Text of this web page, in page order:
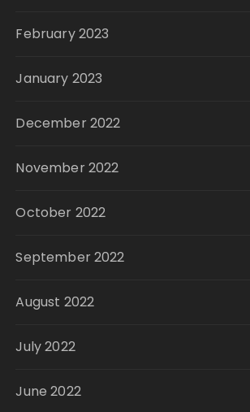
February 2023
January 2023
December 2022
November 2022
October 2022
September 2022
August 2022
July 2022
June 2022